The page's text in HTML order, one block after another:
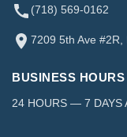
(718) 569-0162
7209 5th Ave #2R,
BUSINESS HOURS
24 HOURS — 7 DAYS